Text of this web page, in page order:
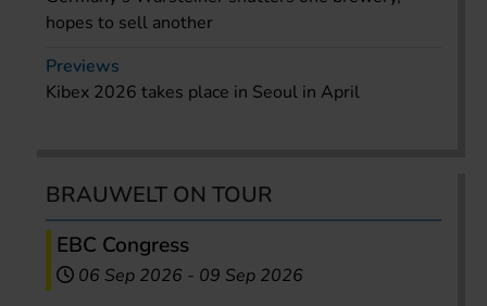
hopes to sell another
Previews
Kibex 2026 takes place in Seoul in April
BRAUWELT ON TOUR
EBC Congress
06 Sep 2026 - 09 Sep 2026